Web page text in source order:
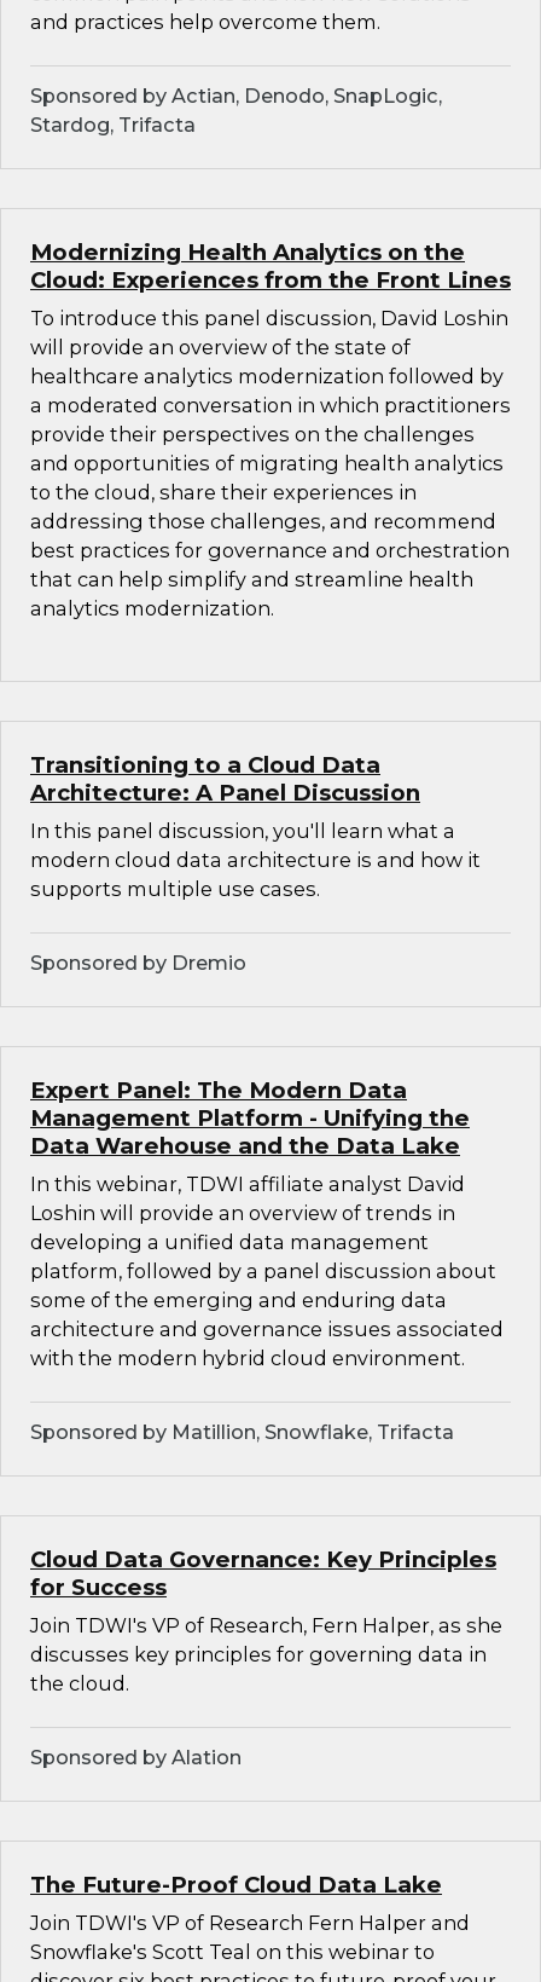
and practices help overcome them.
Sponsored by Actian, Denodo, SnapLogic,
Stardog, Trifacta
Modernizing Health Analytics on the
Cloud: Experiences from the Front Lines
To introduce this panel discussion, David Loshin
will provide an overview of the state of
healthcare analytics modernization followed by
a moderated conversation in which practitioners
provide their perspectives on the challenges
and opportunities of migrating health analytics
to the cloud, share their experiences in
addressing those challenges, and recommend
best practices for governance and orchestration
that can help simplify and streamline health
analytics modernization.
Transitioning to a Cloud Data
Architecture: A Panel Discussion
In this panel discussion, you'll learn what a
modern cloud data architecture is and how it
supports multiple use cases.
Sponsored by Dremio
Expert Panel: The Modern Data
Management Platform - Unifying the
Data Warehouse and the Data Lake
In this webinar, TDWI affiliate analyst David
Loshin will provide an overview of trends in
developing a unified data management
platform, followed by a panel discussion about
some of the emerging and enduring data
architecture and governance issues associated
with the modern hybrid cloud environment.
Sponsored by Matillion, Snowflake, Trifacta
Cloud Data Governance: Key Principles
for Success
Join TDWI's VP of Research, Fern Halper, as she
discusses key principles for governing data in
the cloud.
Sponsored by Alation
The Future-Proof Cloud Data Lake
Join TDWI's VP of Research Fern Halper and
Snowflake's Scott Teal on this webinar to